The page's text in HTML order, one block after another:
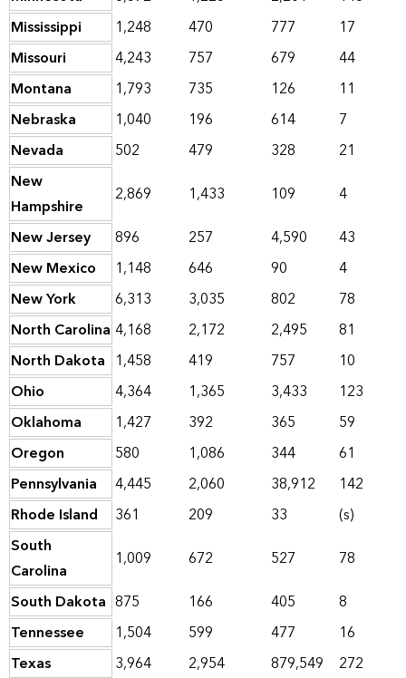
Mississippi
1,248 470 777
17
Missouri
4,243 757 679
44
Montana
1,793 735 126
11
Nebraska
1,040 196 614
7
Nevada
502 479 328
21
New
Hampshire
2,869 1,433 109
4
New Jersey
896 257 4,590
43
New Mexico
1,148 646 90
4
New York
6,313 3,035 802
78
North Carolina 4,168 2,172 2,495
81
North Dakota 1,458 419 757
10
Ohio
4,364 1,365 3,433
123
Oklahoma
1,427 392 365
59
Oregon
580 1,086 344
61
Pennsylvania
4,445 2,060 38,912
142
Rhode Island
361 209 33
(s)
South
Carolina
1,009 672 527
78
South Dakota 875 166 405
8
Tennessee
1,504 599 477
16
Texas
3,964 2,954 879,549
272